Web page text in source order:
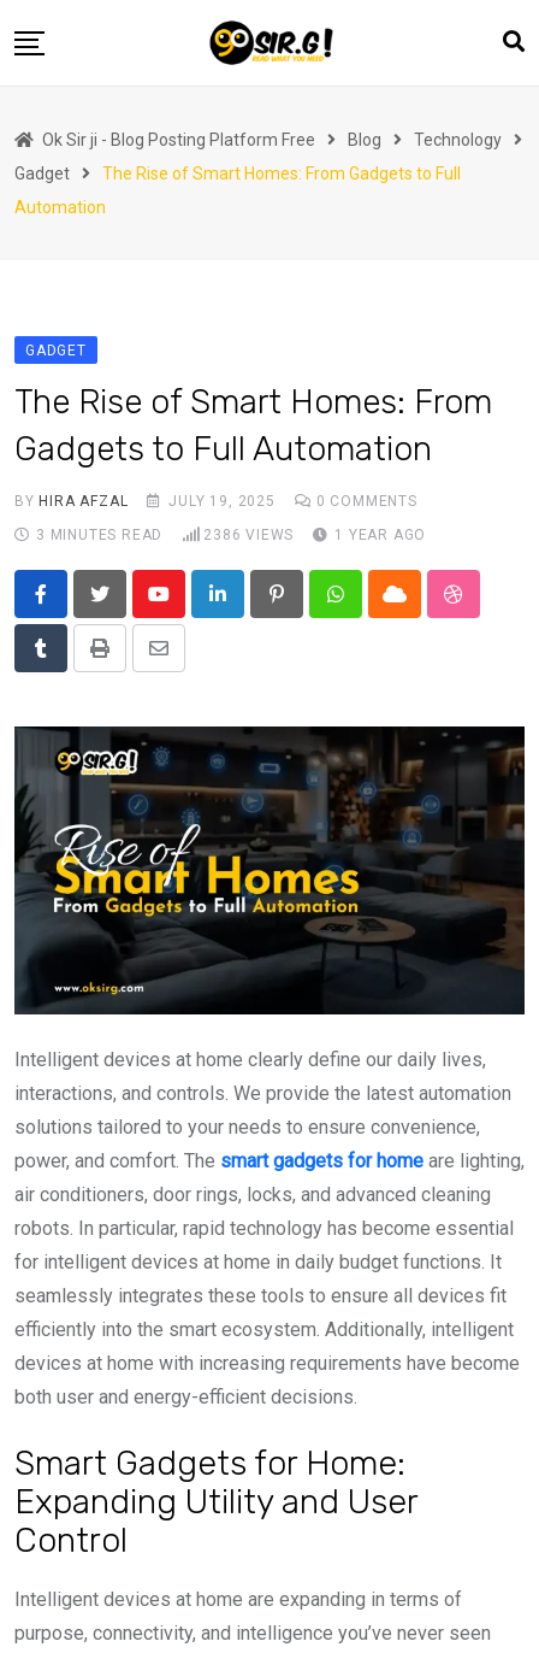
to
Automotive
Business
Health
Life Style
Marketing
Technology
Travel
Ok Sir ji - Blog Posting Platform Free Blog
Technology
Gadget
The Rise of Smart Homes: From Gadgets to Full
Automation
GADGET
The Rise of Smart Homes: From
Gadgets to Full Automation
BY HIRA AFZAL JULY 19, 2025 0 COMMENTS
3 MINUTES READ
2386 VIEWS 1 YEAR AGO
YoutubeLinkedIn PinterestWhatsappCloud
TumblrPrint
Share
Email
Intelligent devices at home clearly define our daily lives,
interactions, and controls. We provide the latest automation
solutions tailored to your needs to ensure convenience,
power, and comfort. The smart gadgets for home are lighting,
air conditioners, door rings, locks, and advanced cleaning
robots. In particular, rapid technology has become essential
for intelligent devices at home in daily budget functions. It
seamlessly integrates these tools to ensure all devices fit
efficiently into the smart ecosystem. Additionally, intelligent
devices at home with increasing requirements have become
both user and energy-efficient decisions.
Smart Gadgets for Home:
Expanding Utility and User
Control
Intelligent devices at home are expanding in terms of
purpose, connectivity, and intelligence you’ve never seen